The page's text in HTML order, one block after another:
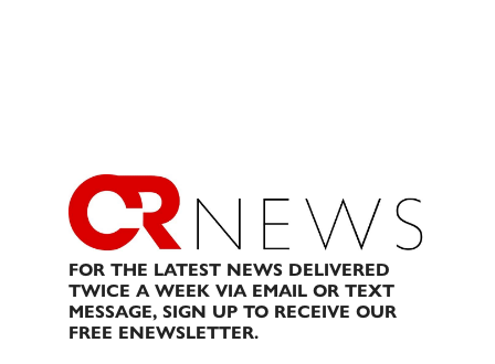
FOR THE LATEST NEWS DELIVERED
TWICE A WEEK VIA EMAIL OR TEXT
MESSAGE, SIGN UP TO RECEIVE OUR
FREE ENEWSLETTER.